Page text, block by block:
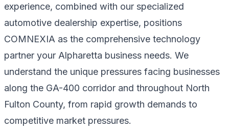
experience, combined with our specialized
automotive dealership expertise, positions
COMNEXIA as the comprehensive technology
partner your Alpharetta business needs. We
understand the unique pressures facing businesses
along the GA-400 corridor and throughout North
Fulton County, from rapid growth demands to
competitive market pressures.